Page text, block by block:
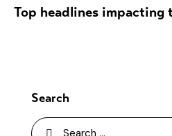
Top headlines impacting
Search